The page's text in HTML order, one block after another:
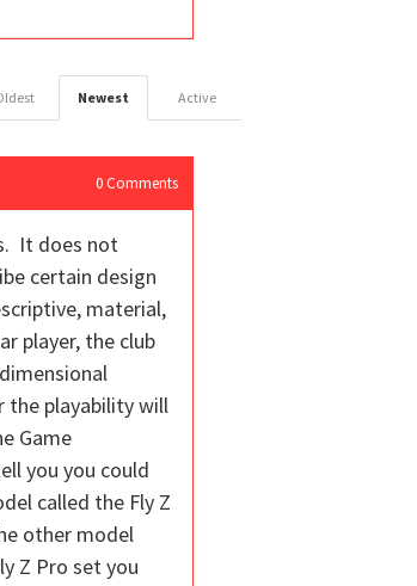
Active
Newest
0 Comments
It does not
certain design
material,
player, the club
the playability will
Game
you you could
called the Fly Z
other model
Z Pro set you